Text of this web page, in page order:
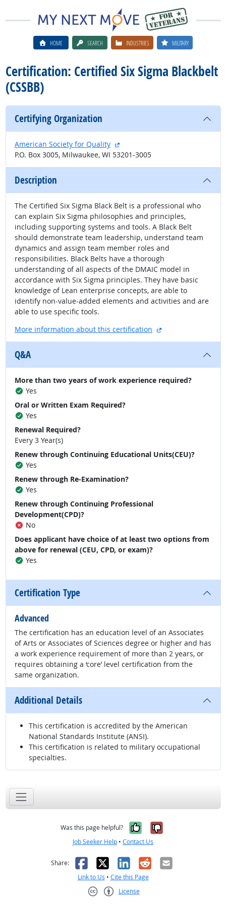
HOME SEARCH INDUSTRIES MILITARY
Certification: Certified Six Sigma Blackbelt
(CSSBB)
Certifying Organization
American Society for Quality
external site
P.O. Box 3005, Milwaukee, WI 53201-3005
Description
The Certified Six Sigma Black Belt is a professional who
can explain Six Sigma philosophies and principles,
including supporting systems and tools. A Black Belt
should demonstrate team leadership, understand team
dynamics and assign team member roles and
responsibilities. Black Belts have a thorough
understanding of all aspects of the DMAIC model in
accordance with Six Sigma principles. They have basic
knowledge of Lean enterprise concepts, are able to
identify non-value-added elements and activities and are
able to use specific tools.
More information about this certification
external site
Q&A
More than two years of work experience required?
Yes
Oral or Written Exam Required?
Yes
Renewal Required?
Every 3 Year(s)
Renew through Continuing Educational Units(CEU)?
Yes
Renew through Re-Examination?
Yes
Renew through Continuing Professional
Development(CPD)?
No
Does applicant have choice of at least two options from
above for renewal (CEU, CPD, or exam)?
Yes
Certification Type
Advanced
The certification has an education level of an Associates
of Arts or Associates of Sciences degree or higher and has
a work experience requirement of more than 2 years, or
requires obtaining a ‘core’ level certification from the
same organization.
Additional Details
This certification is accredited by the American
National Standards Institute (ANSI).
This certification is related to military occupational
specialties.
Was this page helpful? Yes, it was
No, it was
Job Seeker Help • Contact Us
Share: Facebook
X LinkedIn
RedditEmail
Link to Us • Cite this Page
License